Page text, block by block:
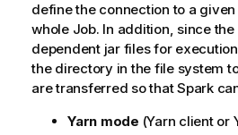
define the connection to a
whole Job. In addition, since
dependent jar files for
the directory in the file system
are transferred so that Spark
Yarn mode (Yarn client or